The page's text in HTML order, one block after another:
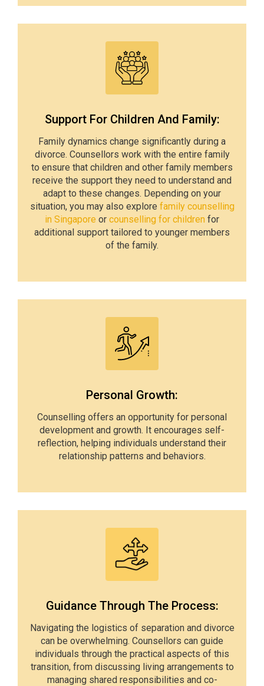
Guidance Through The Process:
Navigating the logistics of separation and divorce
can be overwhelming. Counsellors can guide
individuals through the practical aspects of this
transition, from discussing living arrangements to
managing shared responsibilities and co-
Personal Growth:
Counselling offers an opportunity for personal
development and growth. It encourages self-
reflection, helping individuals understand their
relationship patterns and behaviors.
Support For Children And Family:
Family dynamics change significantly during a
divorce. Counsellors work with the entire family
to ensure that children and other family members
receive the support they need to understand and
adapt to these changes. Depending on your
situation, you may also explore family counselling
in Singapore or counselling for children for
additional support tailored to younger members
of the family.